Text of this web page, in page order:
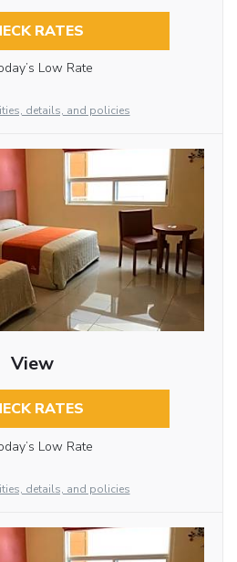
RATES
Low Rate
details, and policies
View
RATES
Low Rate
details, and policies